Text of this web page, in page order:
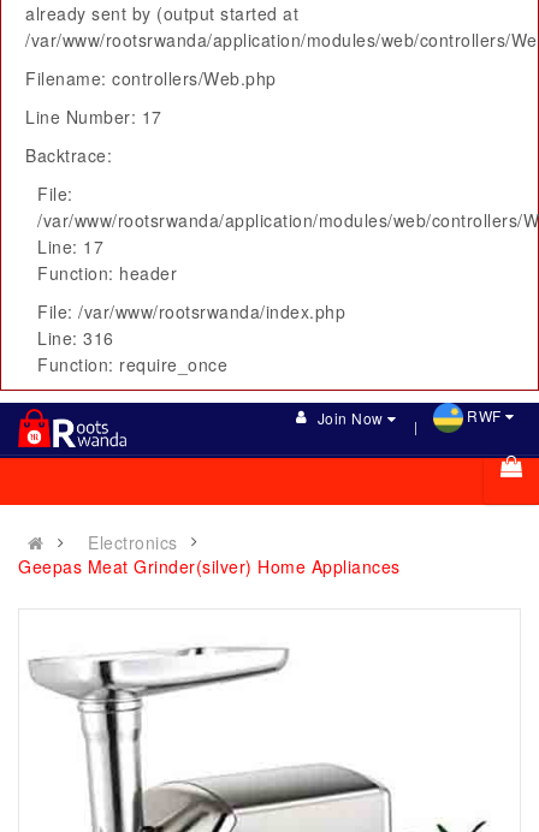
already sent by (output started at
/var/www/rootsrwanda/application/modules/web/controllers/
Filename: controllers/Web.php
Line Number: 17
Backtrace:
File:
/var/www/rootsrwanda/application/modules/web/controllers/
Line: 17
Function: header
File: /var/www/rootsrwanda/index.php
Line: 316
Function: require_once
Join Now RWF
Electronics
Geepas Meat Grinder(silver) Home Appliances